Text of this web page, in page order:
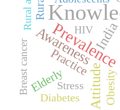
Attitude
AwarenessIndia
Practice
Obesity
Rural
Elderly
Diabetes
Stress
HIV
Breast cancer